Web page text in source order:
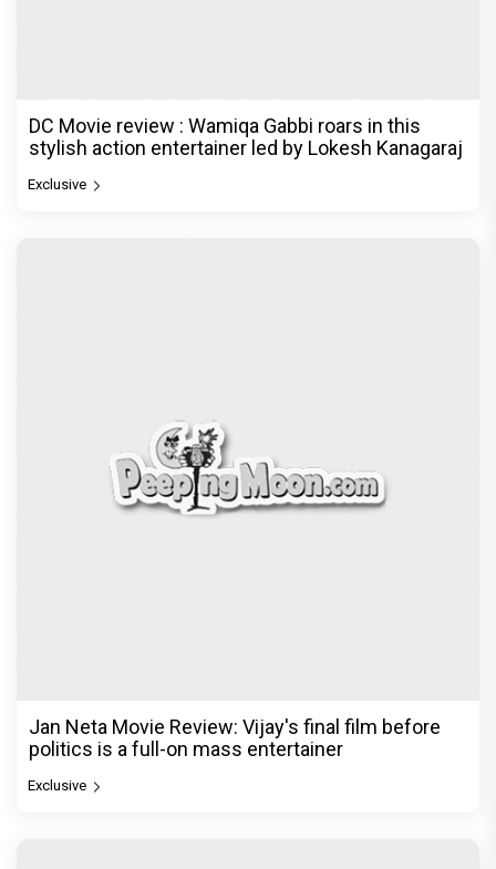
DC Movie review : Wamiqa Gabbi roars in this
stylish action entertainer led by Lokesh Kanagaraj
Exclusive
Jan Neta Movie Review: Vijay's final film before
politics is a full-on mass entertainer
Exclusive